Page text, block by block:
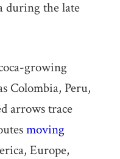
during the late
growing
Colombia, Peru,
arrows trace
moving
Europe,